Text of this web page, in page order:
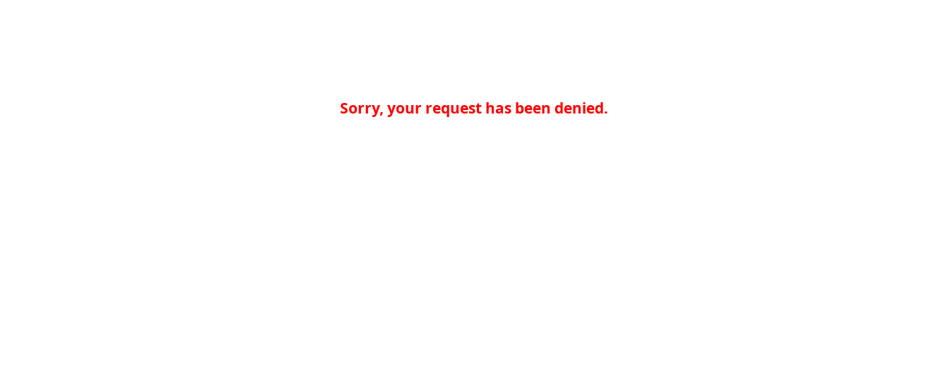
Sorry, your request has been denied.